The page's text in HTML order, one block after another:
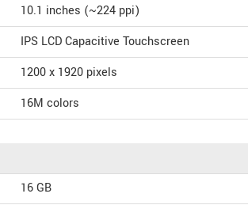
10.1 inches (~224 ppi)
IPS LCD Capacitive Touchscreen
1200 x 1920 pixels
16M colors
16 GB